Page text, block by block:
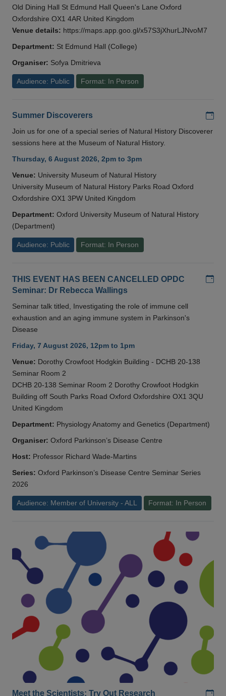
Old Dining Hall St Edmund Hall Queen's Lane Oxford
Oxfordshire OX1 4AR United Kingdom
Venue details: https://maps.app.goo.gl/x57S3jXhurLJNvoM7
Department: St Edmund Hall (College)
Organiser: Sofya Dmitrieva
Audience: Public Format: In Person
Summer Discoverers
Join us for one of a special series of Natural History Discoverer
sessions here at the Museum of Natural History.
Thursday, 6 August 2026, 2pm to 3pm
Venue: University Museum of Natural History
University Museum of Natural History Parks Road Oxford
Oxfordshire OX1 3PW United Kingdom
Department: Oxford University Museum of Natural History
(Department)
Audience: Public Format: In Person
THIS EVENT HAS BEEN CANCELLED OPDC
Seminar: Dr Rebecca Wallings
Seminar talk titled, Investigating the role of immune cell
exhaustion and an aging immune system in Parkinson's
Disease
Friday, 7 August 2026, 12pm to 1pm
Venue: Dorothy Crowfoot Hodgkin Building - DCHB 20-138
Seminar Room 2
DCHB 20-138 Seminar Room 2 Dorothy Crowfoot Hodgkin
Building off South Parks Road Oxford Oxfordshire OX1 3QU
United Kingdom
Department: Physiology Anatomy and Genetics (Department)
Organiser: Oxford Parkinson’s Disease Centre
Host: Professor Richard Wade-Martins
Series: Oxford Parkinson’s Disease Centre Seminar Series
2026
Audience: Member of University - ALL Format: In Person
Meet the Scientists: Try Out Research